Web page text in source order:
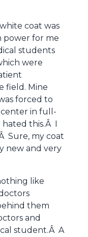
coat was
power for me
students
were
field. Mine
forced to
in full-
this.Â I
Sure, my coat
new and very
like
them
and
student.Â A